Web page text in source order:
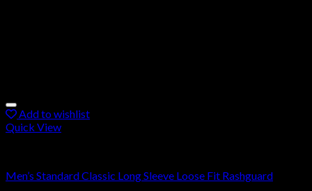
Add to wishlist
Quick View
Men’s Standard Classic Long Sleeve Loose Fit Rashguard